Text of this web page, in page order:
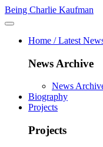
Being Charlie Kaufman
Home / Latest
News Archive
News
Biography
Projects
Projects